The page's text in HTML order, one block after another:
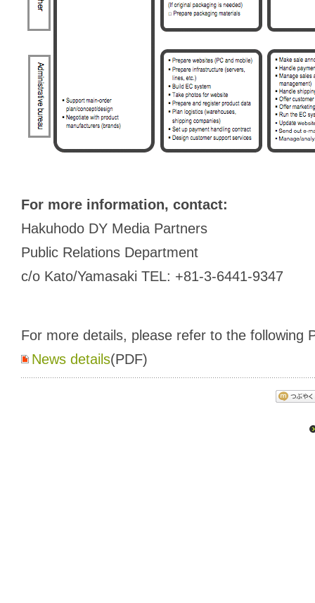
For more information, contact:
Hakuhodo DY Media Partners
Public Relations Department
c/o Kato/Yamasaki TEL: +81-3-6441-9347
For more details, please refer to the following
News details(PDF)